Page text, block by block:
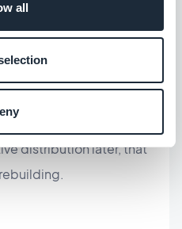
allon your website's
don't improve the
if you want to start
distribution later, that